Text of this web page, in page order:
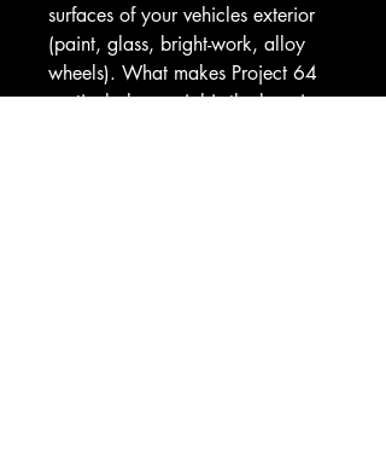
surfaces of your vehicles exterior
(paint, glass, bright-work, alloy
wheels). What makes Project 64
particularly special is the layering